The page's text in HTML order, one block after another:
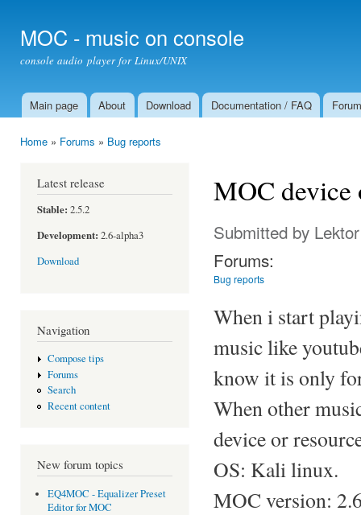
MOC - music on console
console audio player for Linux/UNIX
Main menu
Main page About Download Documentation / FAQ Forum
Home » Forums » Bug reports
Latest release
Stable: 2.5.2
Development: 2.6-alpha3
Download
Navigation
Compose tips
Forums
Search
Recent content
New forum topics
EQ4MOC - Equalizer Preset
Editor for MOC
MOC device
Submitted by Lektor
Forums:
Bug reports
When i start
music like
know it is only
When other
device or
OS: Kali linux.
MOC version: